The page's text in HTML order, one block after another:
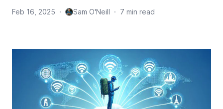
Feb 16, 2025 · Sam O'Neill · 7 min read